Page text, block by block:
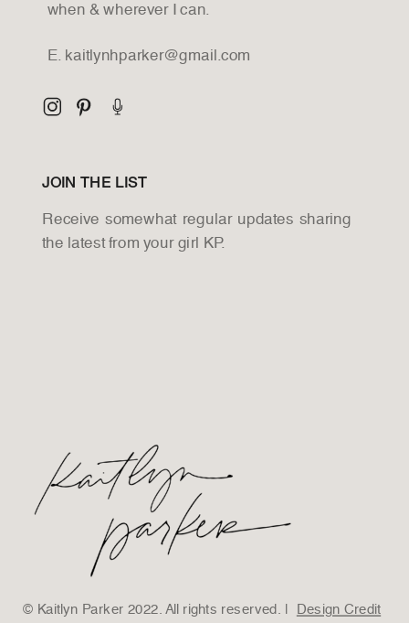
when & wherever I can.
E. kaitlynhparker@gmail.com
JOIN THE LIST
Receive somewhat regular updates sharing
the latest from your girl KP.
© Kaitlyn Parker 2022. All rights reserved. | Design Credit